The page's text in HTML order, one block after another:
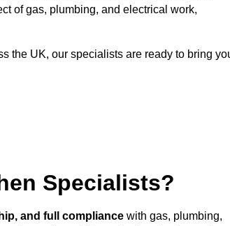
of gas, plumbing, and electrical work,
the UK, our specialists are ready to bring
Specialists?
and full compliance with gas, plumbing,